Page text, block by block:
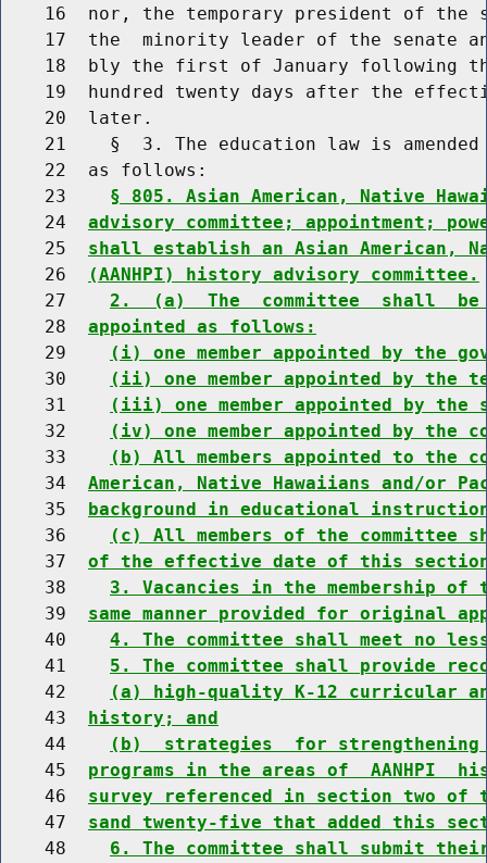
16  nor, the temporary president of the
17  the  minority leader of the senate
18  bly the first of January following
19  hundred twenty days after the
    20  later.
21    §  3. The education law is
    22  as follows:
    23
§ 805. Asian American, Native
    24
advisory committee; appointment;
    25
shall establish an Asian American,
    26
(AANHPI) history advisory committee.
    27
2.  (a)  The  committee  shall  be
    28
appointed as follows:
    29
(i) one member appointed by the
    30
(ii) one member appointed by the
    31
(iii) one member appointed by the
    32
(iv) one member appointed by the
    33
(b) All members appointed to the
    34
American, Native Hawaiians and/or
    35
background in educational
    36
(c) All members of the committee
    37
of the effective date of this
    38
3. Vacancies in the membership
    39
same manner provided for original
    40
4. The committee shall meet no
    41
5. The committee shall provide
    42
(a) high-quality K-12 curricular
    43
history; and
    44
(b)  strategies  for strengthening
    45
programs in the areas of  AANHPI
    46
survey referenced in section two
    47
sand twenty-five that added this
    48
6. The committee shall submit their